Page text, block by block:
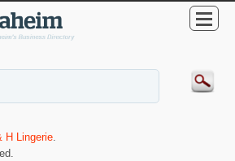
H Lingerie.